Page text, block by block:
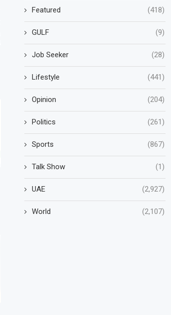
Featured (418)
GULF (9)
Job Seeker (28)
Lifestyle (441)
Opinion (204)
Politics (261)
Sports (867)
Talk Show (1)
UAE (2,927)
World (2,107)